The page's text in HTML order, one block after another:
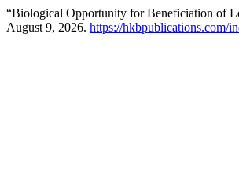
“Biological Opportunity for Beneficiation of
August 9, 2026. https://hkbpublications.com/